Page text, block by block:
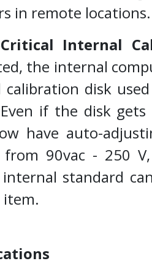
in remote locations.
Internal
the internal
calibration disk
Even if the disk
have auto-
from 90vac - 250
internal standard
item.